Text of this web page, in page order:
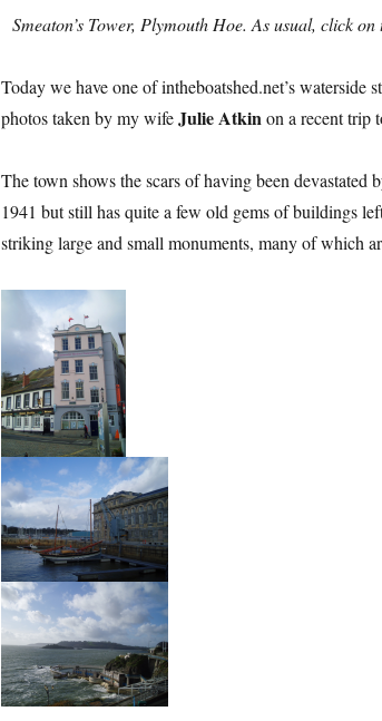
Smeaton’s Tower, Plymouth Hoe. As usual, click
Today we have one of intheboatshed.net’s waterside
photos taken by my wifeJulie Atkinon a recent trip
The town shows the scars of having been
1941 but still has quite a few old gems of buildings
striking large and small monuments, many of which